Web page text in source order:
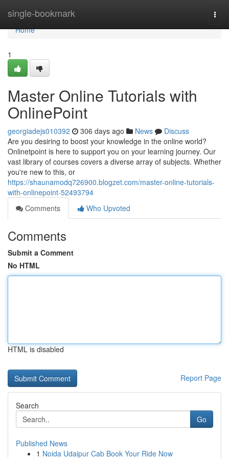
single-bookmark
Home
Home
1
Master Online Tutorials with
OnlinePoint
georgiadejs010392 306 days ago News
Discuss
Are you desiring to boost your knowledge in the online world?
Onlinetpoint is here to support you on your learning journey. Our
vast library of courses covers a diverse array of subjects. Whether
you're new to this, or
https://shaunamodq726900.blogzet.com/master-online-tutorials-
with-onlinepoint-52493794
Comments
Who Upvoted
Comments
Submit a Comment
No HTML
HTML is disabled
Report Page
Search
Go
Published News
1 Noida Udaipur Cab Book Your Ride Now